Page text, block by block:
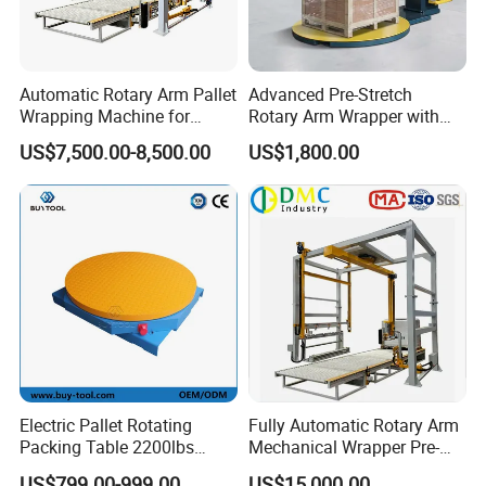
industry with professional and global view. Precise and
doing concrete matters is our working style. Ebullient and
responsible is our work attitude. We are your reliable and
trustworthy partner.
Warmly welcome you visit our factory!
Automatic Rotary Arm Pallet
Wrapping Machine for
Stretch Film Packaging and
Warehouse Automation
US$7,500.00-8,500.00
Advanced Pre-Stretch
Rotary Arm Wrapper with
User-Friendly Controls
US$1,800.00
Electric Pallet Rotating
Packing Table 2200lbs
Forklift Compatible
Fully Automatic Rotary Arm
Mechanical Wrapper Pre-
Stretch Film Pallet Packing